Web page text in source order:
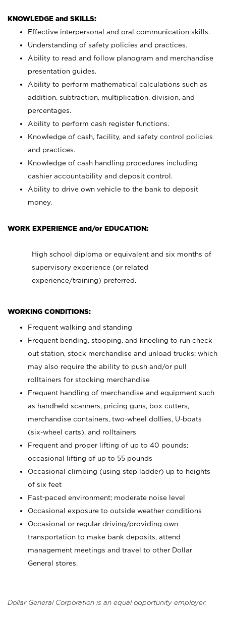
KNOWLEDGE and SKILLS:
Effective interpersonal and oral communication skills.
Understanding of safety policies and practices.
Ability to read and follow planogram and merchandise
presentation guides.
Ability to perform mathematical calculations such as
addition, subtraction, multiplication, division, and
percentages.
Ability to perform cash register functions.
Knowledge of cash, facility, and safety control policies
and practices.
Knowledge of cash handling procedures including
cashier accountability and deposit control.
Ability to drive own vehicle to the bank to deposit
money.
WORK EXPERIENCE and/or EDUCATION:
High school diploma or equivalent and six months of
supervisory experience (or related
experience/training) preferred.
WORKING CONDITIONS:
Frequent walking and standing
Frequent bending, stooping, and kneeling to run check
out station, stock merchandise and unload trucks; which
may also require the ability to push and/or pull
rolltainers for stocking merchandise
Frequent handling of merchandise and equipment such
as handheld scanners, pricing guns, box cutters,
merchandise containers, two-wheel dollies, U-boats
(six-wheel carts), and rolltainers
Frequent and proper lifting of up to 40 pounds;
occasional lifting of up to 55 pounds
Occasional climbing (using step ladder) up to heights
of six feet
Fast-paced environment; moderate noise level
Occasional exposure to outside weather conditions
Occasional or regular driving/providing own
transportation to make bank deposits, attend
management meetings and travel to other Dollar
General stores.
Dollar General Corporation is an equal opportunity employer.